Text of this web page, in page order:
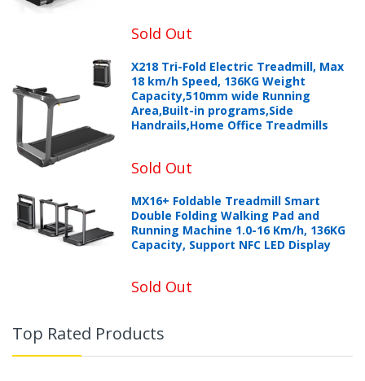
Sold Out
X218 Tri-Fold Electric Treadmill, Max
18 km/h Speed, 136KG Weight
Capacity,510mm wide Running
Area,Built-in programs,Side
Handrails,Home Office Treadmills
Sold Out
MX16+ Foldable Treadmill Smart
Double Folding Walking Pad and
Running Machine 1.0-16 Km/h, 136KG
Capacity, Support NFC LED Display
Sold Out
Top Rated Products